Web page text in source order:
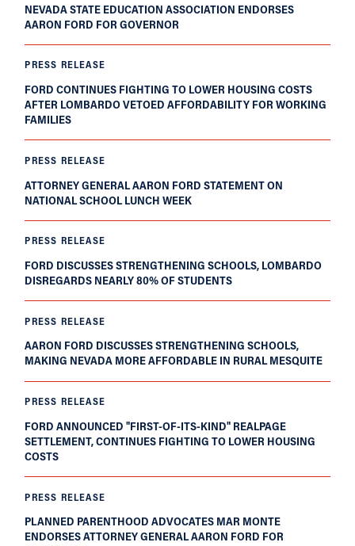
NEVADA STATE EDUCATION ASSOCIATION ENDORSES
AARON FORD FOR GOVERNOR
PRESS RELEASE
FORD CONTINUES FIGHTING TO LOWER HOUSING COSTS
AFTER LOMBARDO VETOED AFFORDABILITY FOR WORKING
FAMILIES
PRESS RELEASE
ATTORNEY GENERAL AARON FORD STATEMENT ON
NATIONAL SCHOOL LUNCH WEEK
PRESS RELEASE
FORD DISCUSSES STRENGTHENING SCHOOLS, LOMBARDO
DISREGARDS NEARLY 80% OF STUDENTS
PRESS RELEASE
AARON FORD DISCUSSES STRENGTHENING SCHOOLS,
MAKING NEVADA MORE AFFORDABLE IN RURAL MESQUITE
PRESS RELEASE
FORD ANNOUNCED "FIRST-OF-ITS-KIND" REALPAGE
SETTLEMENT, CONTINUES FIGHTING TO LOWER HOUSING
COSTS
PRESS RELEASE
PLANNED PARENTHOOD ADVOCATES MAR MONTE
ENDORSES ATTORNEY GENERAL AARON FORD FOR